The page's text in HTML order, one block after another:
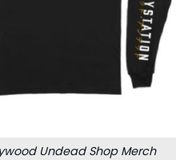
Undead Shop Merch